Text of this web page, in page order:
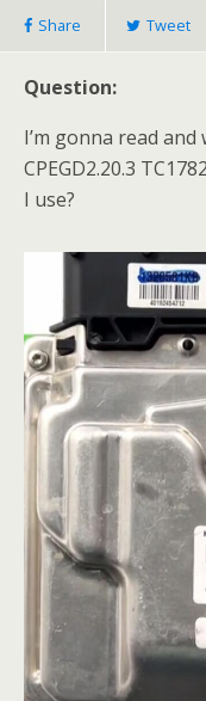
Share Tweet
Question:
I’m gonna read and
CPEGD2.20.3
I use?